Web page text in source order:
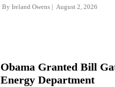
By Ireland Owens August 2, 2026
Obama Granted Bill
Energy Department